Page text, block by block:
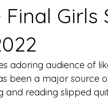
Final
adoring audience of
been a major source
and reading slipped